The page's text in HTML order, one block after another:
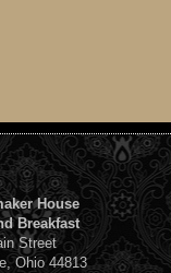
House
Breakfast
Street
Ohio 44813